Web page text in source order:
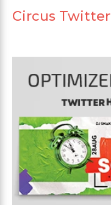
Circus Twitter